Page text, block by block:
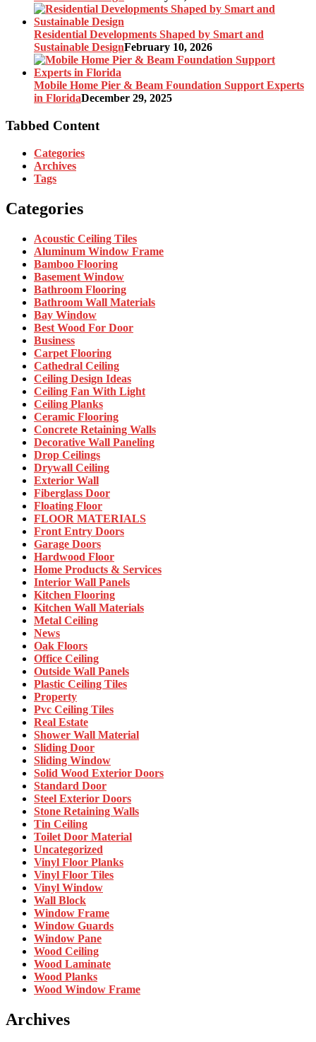
Residential Developments Shaped by Smart and
Sustainable DesignFebruary 10, 2026
Mobile Home Pier & Beam Foundation Support Experts
in FloridaDecember 29, 2025
Tabbed Content
Categories
Archives
Tags
Categories
Acoustic Ceiling Tiles
Aluminum Window Frame
Bamboo Flooring
Basement Window
Bathroom Flooring
Bathroom Wall Materials
Bay Window
Best Wood For Door
Business
Carpet Flooring
Cathedral Ceiling
Ceiling Design Ideas
Ceiling Fan With Light
Ceiling Planks
Ceramic Flooring
Concrete Retaining Walls
Decorative Wall Paneling
Drop Ceilings
Drywall Ceiling
Exterior Wall
Fiberglass Door
Floating Floor
FLOOR MATERIALS
Front Entry Doors
Garage Doors
Hardwood Floor
Home Products & Services
Interior Wall Panels
Kitchen Flooring
Kitchen Wall Materials
Metal Ceiling
News
Oak Floors
Office Ceiling
Outside Wall Panels
Plastic Ceiling Tiles
Property
Pvc Ceiling Tiles
Real Estate
Shower Wall Material
Sliding Door
Sliding Window
Solid Wood Exterior Doors
Standard Door
Steel Exterior Doors
Stone Retaining Walls
Tin Ceiling
Toilet Door Material
Uncategorized
Vinyl Floor Planks
Vinyl Floor Tiles
Vinyl Window
Wall Block
Window Frame
Window Guards
Window Pane
Wood Ceiling
Wood Laminate
Wood Planks
Wood Window Frame
Archives